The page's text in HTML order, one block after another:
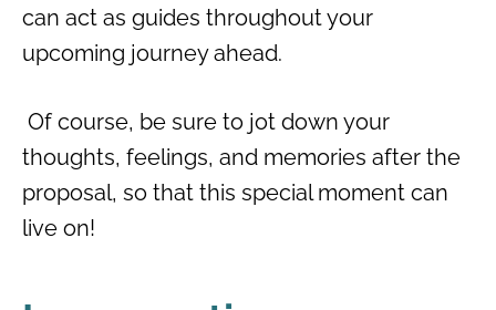
can act as guides throughout your
upcoming journey ahead.
Of course, be sure to jot down your
thoughts, feelings, and memories after the
proposal, so that this special moment can
live on!